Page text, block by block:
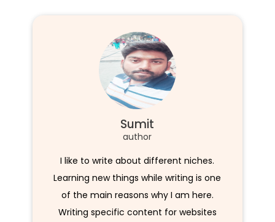
Sumit
author
I like to write about different niches.
Learning new things while writing is one
of the main reasons why I am here.
Writing specific content for websites